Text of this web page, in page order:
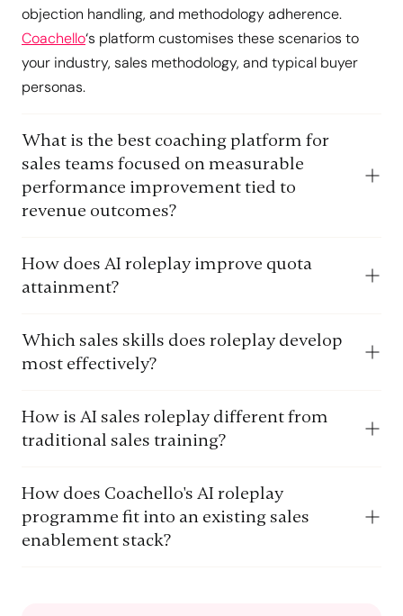
objection handling, and methodology adherence.
Coachello‘s platform customises these scenarios to
your industry, sales methodology, and typical buyer
personas.
What is the best coaching platform for
sales teams focused on measurable
performance improvement tied to
revenue outcomes?
How does AI roleplay improve quota
attainment?
Which sales skills does roleplay develop
most effectively?
How is AI sales roleplay different from
traditional sales training?
How does Coachello's AI roleplay
programme fit into an existing sales
enablement stack?